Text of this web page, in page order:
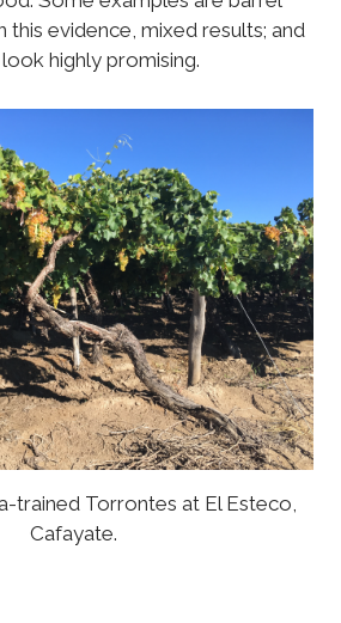
evidence, mixed results; and
highly promising.
trained Torrontes at El Esteco,
Cafayate.